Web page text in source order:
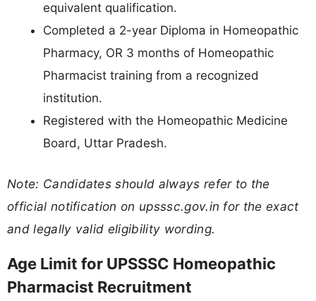
equivalent qualification.
Completed a 2-year Diploma in Homeopathic
Pharmacy, OR 3 months of Homeopathic
Pharmacist training from a recognized
institution.
Registered with the Homeopathic Medicine
Board, Uttar Pradesh.
Note: Candidates should always refer to the
official notification on upsssc.gov.in for the exact
and legally valid eligibility wording.
Age Limit for UPSSSC Homeopathic
Pharmacist Recruitment